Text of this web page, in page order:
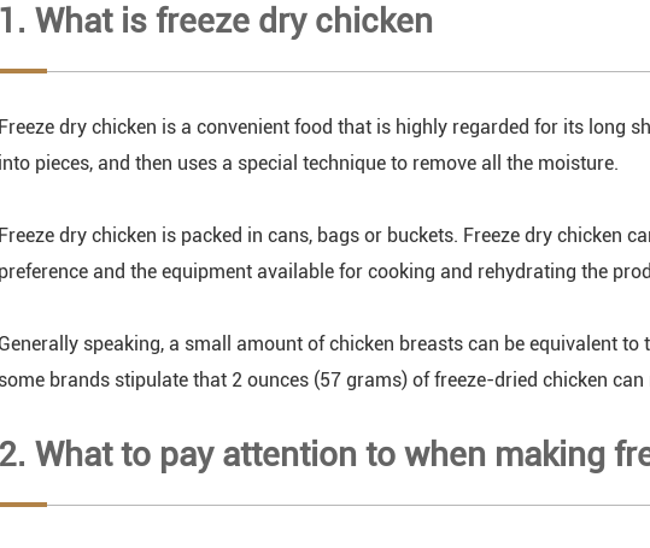
1. What is freeze dry chicken
Freeze dry chicken is a convenient food that is highly regarded for its long
into pieces, and then uses a special technique to remove all the moisture.
Freeze dry chicken is packed in cans, bags or buckets. Freeze dry chicken
preference and the equipment available for cooking and rehydrating the
Generally speaking, a small amount of chicken breasts can be equivalent
some brands stipulate that 2 ounces (57 grams) of freeze-dried chicken
2. What to pay attention to when making